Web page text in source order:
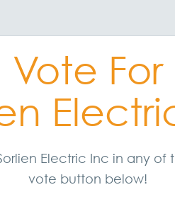
Vote For
Electric Inc in any
vote button below!